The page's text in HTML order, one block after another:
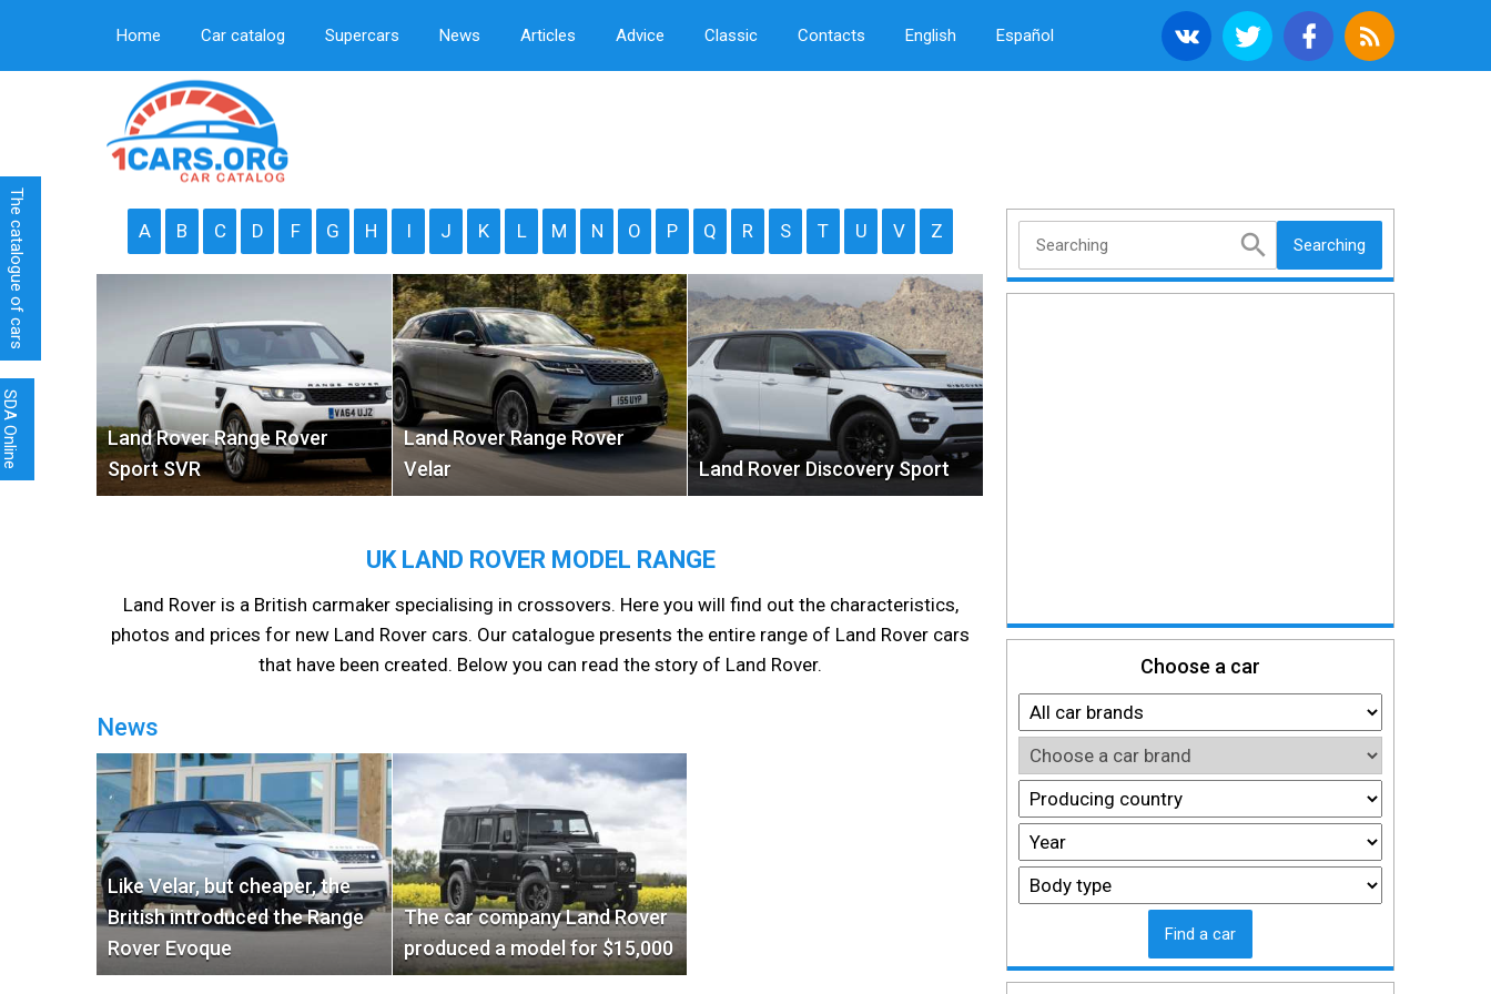
Home Car catalog Supercars News Articles Advice Classic Contacts English Español
A B C D F G H I J K L M N O P Q R S T U V Z
Land Rover Range Rover
Sport SVR
Land Rover Range Rover
Velar
Land Rover Discovery Sport
UK LAND ROVER MODEL RANGE
Land Rover is a British carmaker specialising in crossovers. Here you will find out the characteristics,
photos and prices for new Land Rover cars. Our catalogue presents the entire range of Land Rover cars
that have been created. Below you can read the story of Land Rover.
News
Like Velar, but cheaper, the
British introduced the Range
Rover Evoque
The car company Land Rover
produced a model for $15,000
Searching
Choose a car
Find a car
SDA Online
The catalogue of cars